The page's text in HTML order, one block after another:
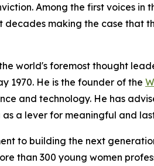
Among the first voices
making the case that
world's foremost thought
1970. He is the founder of the
and technology. He has
as a lever for meaningful and
to building the next
than 300 young women